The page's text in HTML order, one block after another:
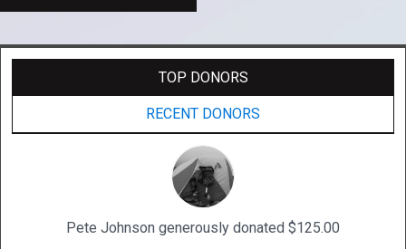
TOP DONORS
RECENT DONORS
Pete Johnson generously donated $125.00